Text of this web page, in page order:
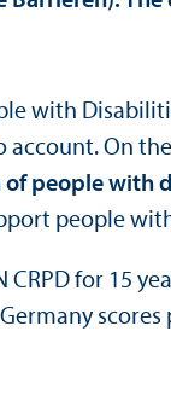
with
On
people with
people
for 15